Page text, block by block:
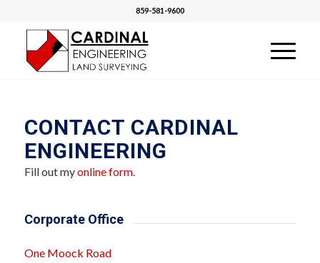
859-581-9600
CONTACT CARDINAL
ENGINEERING
Fill out myonline form.
Corporate Office
One Moock Road